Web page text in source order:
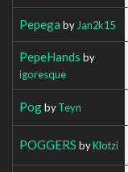
Pepega by Jan2k15
PepeHands by
igoresque
PogbyTeyn
POGGERS byKlotzi